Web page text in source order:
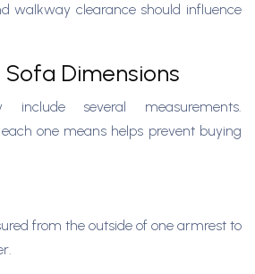
walkway clearance should influence
Dimensions
several measurements.
one means helps prevent buying
from the outside of one armrest to